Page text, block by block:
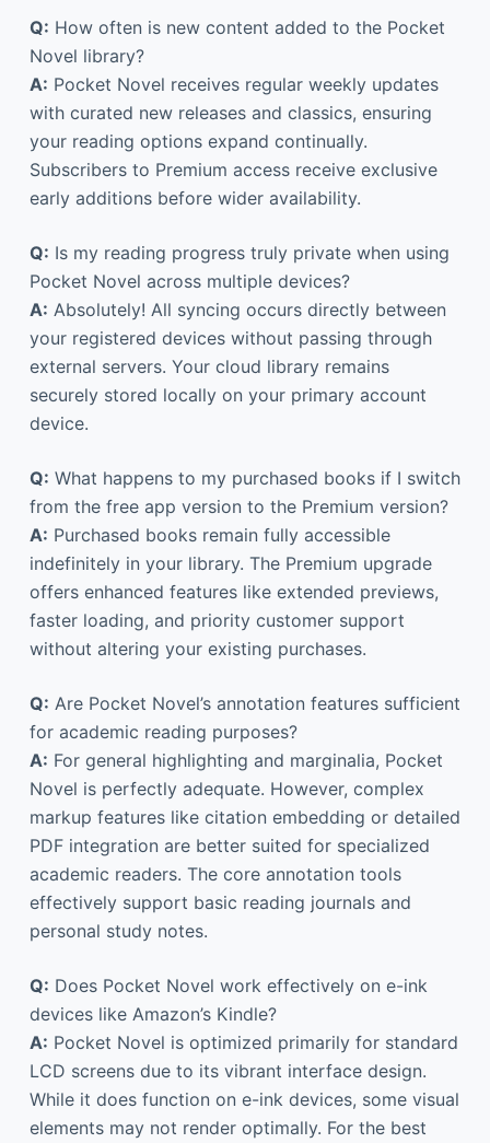
Q: How often is new content added to the Pocket
Novel library?
A: Pocket Novel receives regular weekly updates
with curated new releases and classics, ensuring
your reading options expand continually.
Subscribers to Premium access receive exclusive
early additions before wider availability.
Q: Is my reading progress truly private when using
Pocket Novel across multiple devices?
A: Absolutely! All syncing occurs directly between
your registered devices without passing through
external servers. Your cloud library remains
securely stored locally on your primary account
device.
Q: What happens to my purchased books if I switch
from the free app version to the Premium version?
A: Purchased books remain fully accessible
indefinitely in your library. The Premium upgrade
offers enhanced features like extended previews,
faster loading, and priority customer support
without altering your existing purchases.
Q: Are Pocket Novel’s annotation features sufficient
for academic reading purposes?
A: For general highlighting and marginalia, Pocket
Novel is perfectly adequate. However, complex
markup features like citation embedding or detailed
PDF integration are better suited for specialized
academic readers. The core annotation tools
effectively support basic reading journals and
personal study notes.
Q: Does Pocket Novel work effectively on e-ink
devices like Amazon’s Kindle?
A: Pocket Novel is optimized primarily for standard
LCD screens due to its vibrant interface design.
While it does function on e-ink devices, some visual
elements may not render optimally. For the best